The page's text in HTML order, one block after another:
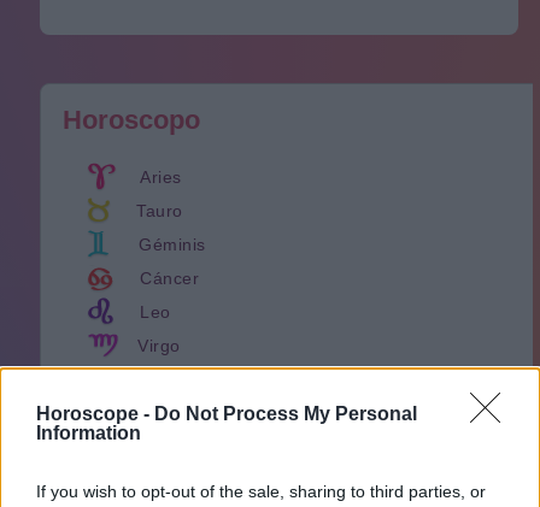
Horoscope - Do Not Process My Personal
Information
If you wish to opt-out of the sale, sharing to third parties, or
Horoscopo
Aries
Tauro
Géminis
Cáncer
Leo
Virgo
Escorpión